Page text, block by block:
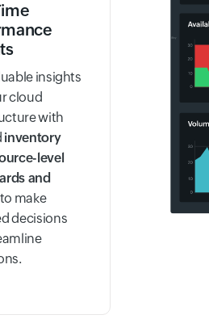
insights
cloud
with
inventory
level
and
to make
decisions